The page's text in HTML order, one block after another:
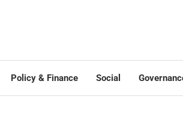
Policy & Finance Social